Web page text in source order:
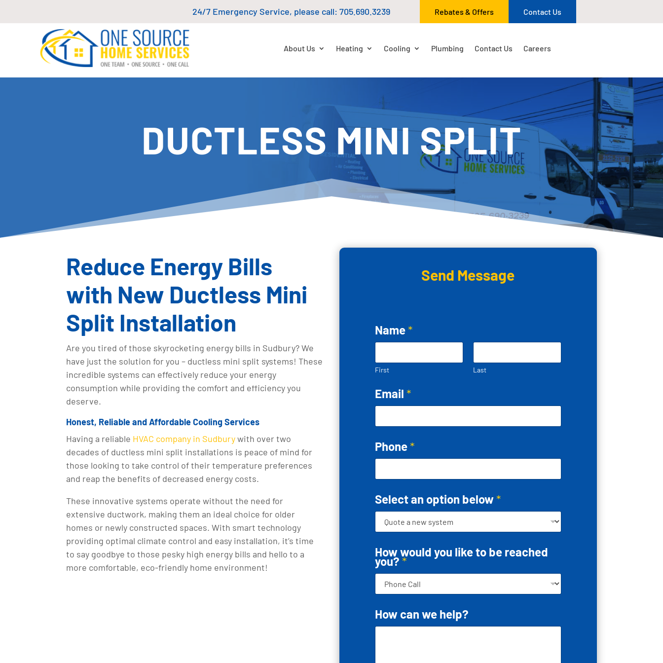
24/7 Emergency Service, please call:705.690.3239 Rebates & Offers Contact Us
About Us Heating Cooling Plumbing Contact Us Careers
DUCTLESS MINI SPLIT
Reduce Energy Bills
with New Ductless Mini
Split Installation
Are you tired of those skyrocketing energy bills in Sudbury? We
have just the solution for you – ductless mini split systems! These
incredible systems can effectively reduce your energy
consumption while providing the comfort and efficiency you
deserve.
Honest, Reliable and Affordable Cooling Services
Having a reliable HVAC company in Sudburywith over two
decades of ductless mini split installations is peace of mind for
those looking to take control of their temperature preferences
and reap the benefits of decreased energy costs.
These innovative systems operate without the need for
extensive ductwork, making them an ideal choice for older
homes or newly constructed spaces. With smart technology
providing optimal climate control and easy installation, it’s time
to say goodbye to those pesky high energy bills and hello to a
more comfortable, eco-friendly home environment!
Send Message
Name *
First Last
Email *
Phone *
Select an option below *
How would you like to be reached
you?*
How can we help?